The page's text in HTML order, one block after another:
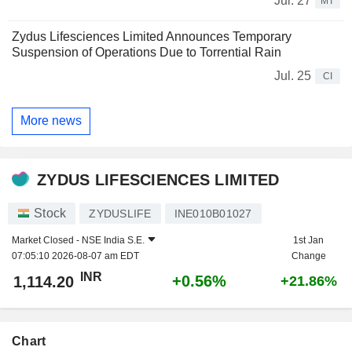
Zydus Lifesciences Limited Announces Temporary
Suspension of Operations Due to Torrential Rain
Jul. 25
CI
More news
ZYDUS LIFESCIENCES LIMITED
Stock ZYDUSLIFE INE010B01027
Market Closed - NSE India S.E.
07:05:10 2026-08-07 am EDT
1st Jan
Change
1,114.20 INR +0.56% +21.86%
Chart